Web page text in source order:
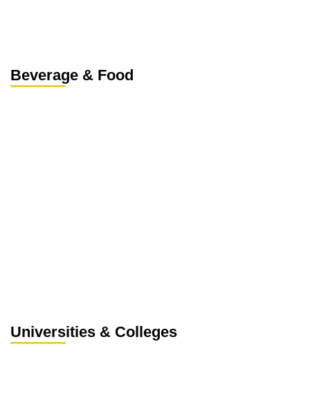
Beverage & Food
Universities & Colleges